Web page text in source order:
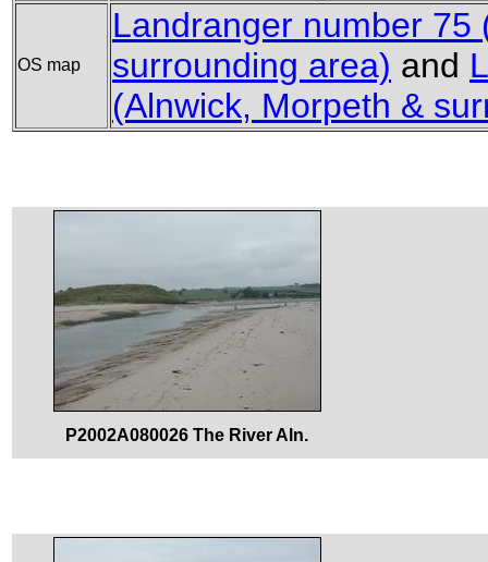
OS map
Landranger number 75
surrounding area) and
(Alnwick, Morpeth &
P2002A080026 The River Aln.